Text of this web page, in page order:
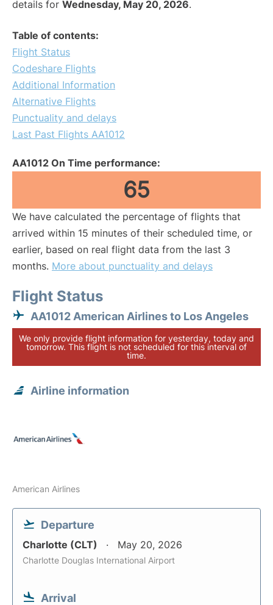
details for Wednesday, May 20, 2026.
Table of contents:
Flight Status
Codeshare Flights
Additional Information
Alternative Flights
Punctuality and delays
Last Past Flights AA1012
AA1012 On Time performance:
65
We have calculated the percentage of flights that
arrived within 15 minutes of their scheduled time, or
earlier, based on real flight data from the last 3
months. More about punctuality and delays
Flight Status
AA1012 American Airlines to Los Angeles
We only provide flight information for yesterday, today and
tomorrow. This flight is not scheduled for this interval of
time.
Airline information
American Airlines
Departure
Charlotte (CLT) May 20, 2026
Charlotte Douglas International Airport
Arrival